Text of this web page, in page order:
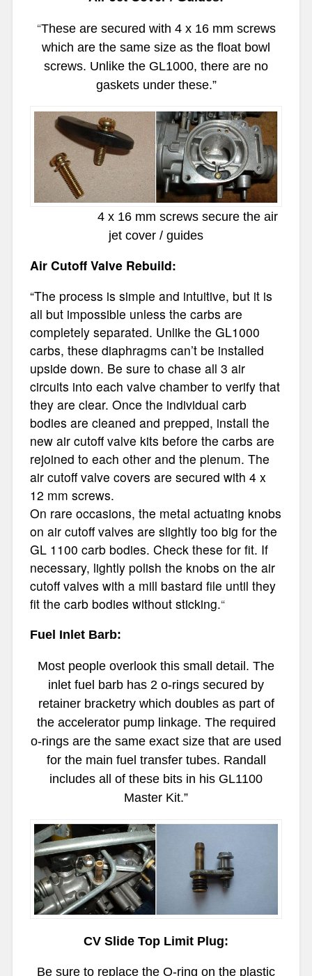
“These are secured with 4 x 16 mm screws
which are the same size as the float bowl
screws. Unlike the GL1000, there are no
gaskets under these.”
4 x 16 mm screws secure the air
jet cover / guides
Air Cutoff Valve Rebuild:
“The process is simple and intuitive, but it is
all but impossible unless the carbs are
completely separated. Unlike the GL1000
carbs, these diaphragms can’t be installed
upside down. Be sure to chase all 3 air
circuits into each valve chamber to verify that
they are clear. Once the individual carb
bodies are cleaned and prepped, install the
new air cutoff valve kits before the carbs are
rejoined to each other and the plenum. The
air cutoff valve covers are secured with 4 x
12 mm screws.
On rare occasions, the metal actuating knobs
on air cutoff valves are slightly too big for the
GL 1100 carb bodies. Check these for fit. If
necessary, lightly polish the knobs on the air
cutoff valves with a mill bastard file until they
fit the carb bodies without sticking.“
Fuel Inlet Barb:
Most people overlook this small detail. The
inlet fuel barb has 2 o-rings secured by
retainer bracketry which doubles as part of
the accelerator pump linkage. The required
o-rings are the same exact size that are used
for the main fuel transfer tubes. Randall
includes all of these bits in his GL1100
Master Kit.”
CV Slide Top Limit Plug:
Be sure to replace the O-ring on the plastic